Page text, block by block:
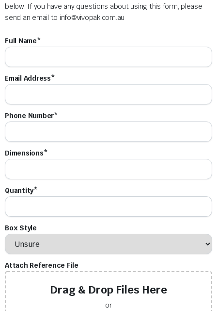
below. If you have any questions about using this form, please
send an email to info@vivopak.com.au
Full Name*
Email Address*
Phone Number*
Dimensions*
Quantity*
Box Style
Attach Reference File
Drag & Drop Files Here
or